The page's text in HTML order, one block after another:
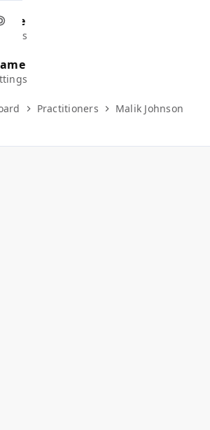
Practitioners
Malik Johnson